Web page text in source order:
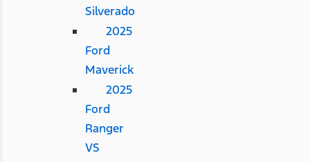
Silverado
2025
Ford
Maverick
2025
Ford
Ranger
VS